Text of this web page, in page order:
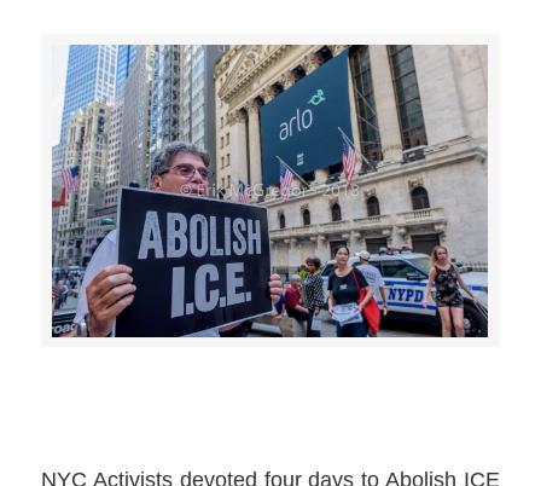
NYC Activists devoted four days to Abolish ICE